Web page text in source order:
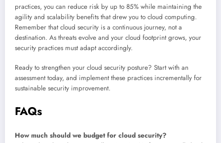
practices, you can reduce risk by up to 85% while maintaining the
agility and scalability benefits that drew you to cloud computing.
Remember that cloud security is a continuous journey, not a
destination. As threats evolve and your cloud footprint grows, your
security practices must adapt accordingly.
Ready to strengthen your cloud security posture? Start with an
assessment today, and implement these practices incrementally for
sustainable security improvement.
FAQs
How much should we budget for cloud security?